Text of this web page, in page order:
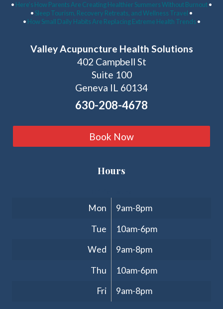
• Here’s How Parents Are Creating Healthier Summers Without Burnout•
• Sleep Tourism, Recovery Retreats, and Wellness Travel •
• How Small Daily Habits Are Replacing Extreme Health Trends •
Valley Acupuncture Health Solutions
402 Campbell St
Suite 100
Geneva IL 60134
630-208-4678
Book Now
Hours
Mon
9am-8pm
Tue
10am-6pm
Wed
9am-8pm
Thu
10am-6pm
Fri
9am-8pm